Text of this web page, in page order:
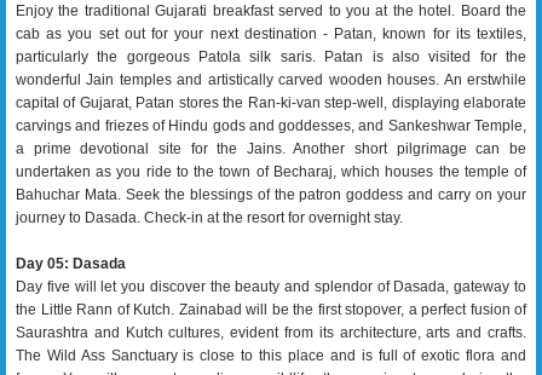
Enjoy the traditional Gujarati breakfast served to you at the hotel. Board the
cab as you set out for your next destination - Patan, known for its textiles,
particularly the gorgeous Patola silk saris. Patan is also visited for the
wonderful Jain temples and artistically carved wooden houses. An erstwhile
capital of Gujarat, Patan stores the Ran-ki-van step-well, displaying elaborate
carvings and friezes of Hindu gods and goddesses, and Sankeshwar Temple,
a prime devotional site for the Jains. Another short pilgrimage can be
undertaken as you ride to the town of Becharaj, which houses the temple of
Bahuchar Mata. Seek the blessings of the patron goddess and carry on your
journey to Dasada. Check-in at the resort for overnight stay.
Day 05: Dasada
Day five will let you discover the beauty and splendor of Dasada, gateway to
the Little Rann of Kutch. Zainabad will be the first stopover, a perfect fusion of
Saurashtra and Kutch cultures, evident from its architecture, arts and crafts.
The Wild Ass Sanctuary is close to this place and is full of exotic flora and